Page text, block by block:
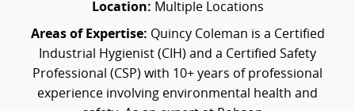
Location: Multiple Locations
Areas of Expertise: Quincy Coleman is a Certified
Industrial Hygienist (CIH) and a Certified Safety
Professional (CSP) with 10+ years of professional
experience involving environmental health and